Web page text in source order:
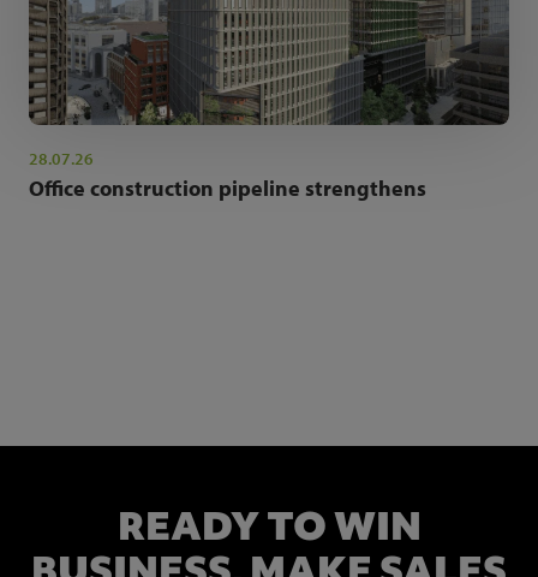
28.07.26
Office construction pipeline strengthens
READY TO WIN